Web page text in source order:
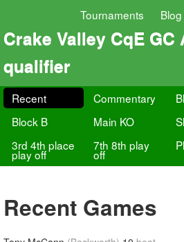
Tournaments Blog
Crake Valley CqE
qualifier
Recent Commentary
Block B
Main KO
3rd 4th place
play off
7th 8th play
off
Recent Games